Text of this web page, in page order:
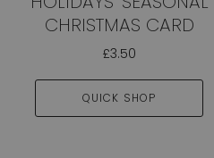
CHRISTMAS CARD
£3.50
QUICK SHOP